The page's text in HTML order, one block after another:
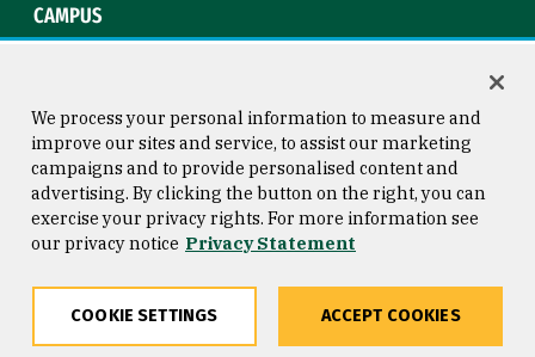
CAMPUS
Consumer Information
Privacy Statement
Copyright © 2026 University of
San Francisco
We process your personal information to measure and
improve our sites and service, to assist our marketing
campaigns and to provide personalised content and
advertising. By clicking the button on the right, you can
exercise your privacy rights. For more information see
our privacy notice Privacy Statement
COOKIE SETTINGS ACCEPT COOKIES